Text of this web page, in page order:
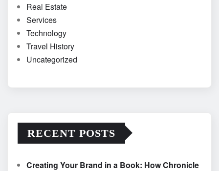
Real Estate
Services
Technology
Travel History
Uncategorized
RECENT POSTS
Creating Your Brand in a Book: How Chronicle